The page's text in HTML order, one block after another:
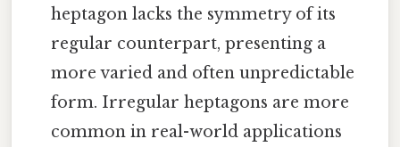
heptagon lacks the symmetry of its
regular counterpart, presenting a
more varied and often unpredictable
form. Irregular heptagons are more
common in real-world applications